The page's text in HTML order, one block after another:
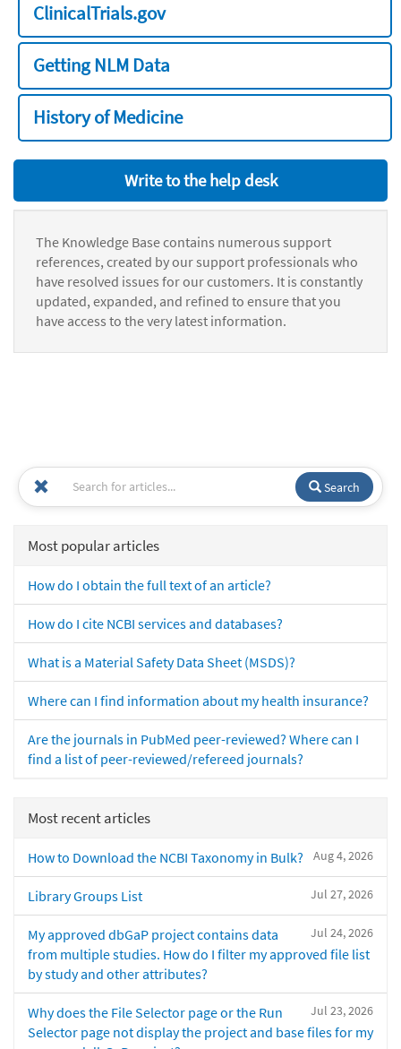
ClinicalTrials.gov
Getting NLM Data
History of Medicine
Write to the help desk
The Knowledge Base contains numerous support
references, created by our support professionals who
have resolved issues for our customers. It is constantly
updated, expanded, and refined to ensure that you
have access to the very latest information.
Search
Most popular articles
How do I obtain the full text of an article?
How do I cite NCBI services and databases?
What is a Material Safety Data Sheet (MSDS)?
Where can I find information about my health insurance?
Are the journals in PubMed peer-reviewed? Where can I
find a list of peer-reviewed/refereed journals?
Most recent articles
Aug 4, 2026
How to Download the NCBI Taxonomy in Bulk?
Jul 27, 2026
Library Groups List
Jul 24, 2026
My approved dbGaP project contains data
from multiple studies. How do I filter my approved file list
by study and other attributes?
Jul 23, 2026
Why does the File Selector page or the Run
Selector page not display the project and base files for my